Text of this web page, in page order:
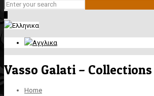
Vasso Galati – Collections
Home